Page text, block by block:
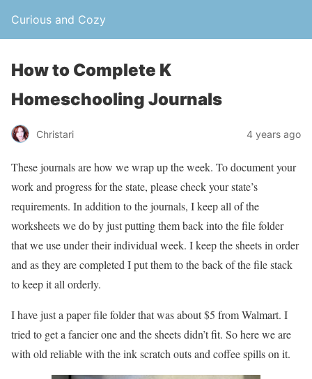
Curious and Cozy
How to Complete K
Homeschooling Journals
Christari 4 years ago
These journals are how we wrap up the week. To document your
work and progress for the state, please check your state’s
requirements. In addition to the journals, I keep all of the
worksheets we do by just putting them back into the file folder
that we use under their individual week. I keep the sheets in order
and as they are completed I put them to the back of the file stack
to keep it all orderly.
I have just a paper file folder that was about $5 from Walmart. I
tried to get a fancier one and the sheets didn’t fit. So here we are
with old reliable with the ink scratch outs and coffee spills on it.